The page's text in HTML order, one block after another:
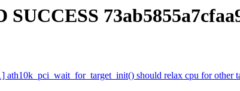
ath10k_pci_wait_for_target_init() should relax cpu for other